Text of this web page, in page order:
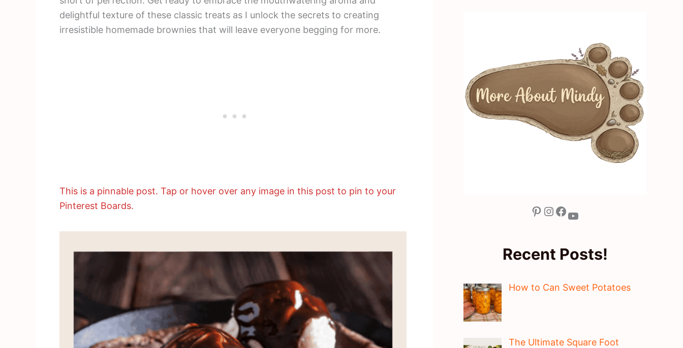
delightful texture of these classic treats as I unlock the secrets to creating
irresistible homemade brownies that will leave everyone begging for more.
This is a pinnable post. Tap or hover over any image in this post to pin to your
Pinterest Boards.
Pinterest Instagram Facebook YouTube
Recent Posts!
How to Can Sweet Potatoes
The Ultimate Square Foot